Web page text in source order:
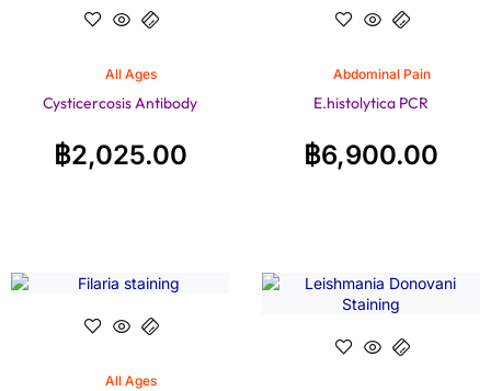
All Ages
Cysticercosis Antibody
฿2,025.00
Abdominal Pain
E.histolytica PCR
฿6,900.00
All Ages